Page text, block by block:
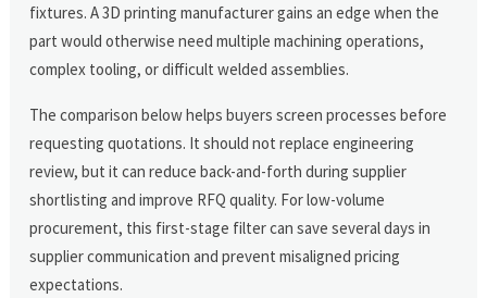
fixtures. A 3D printing manufacturer gains an edge when the
part would otherwise need multiple machining operations,
complex tooling, or difficult welded assemblies.
The comparison below helps buyers screen processes before
requesting quotations. It should not replace engineering
review, but it can reduce back-and-forth during supplier
shortlisting and improve RFQ quality. For low-volume
procurement, this first-stage filter can save several days in
supplier communication and prevent misaligned pricing
expectations.